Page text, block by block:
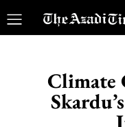
Climate